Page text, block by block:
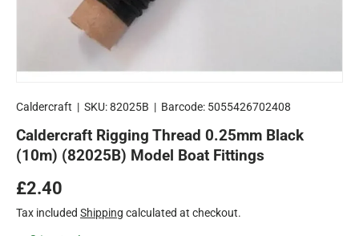
Caldercraft | SKU:82025B | Barcode: 5055426702408
Caldercraft Rigging Thread 0.25mm Black
(10m) (82025B) Model Boat Fittings
Regular price
£2.40
Tax included Shipping calculated at checkout.